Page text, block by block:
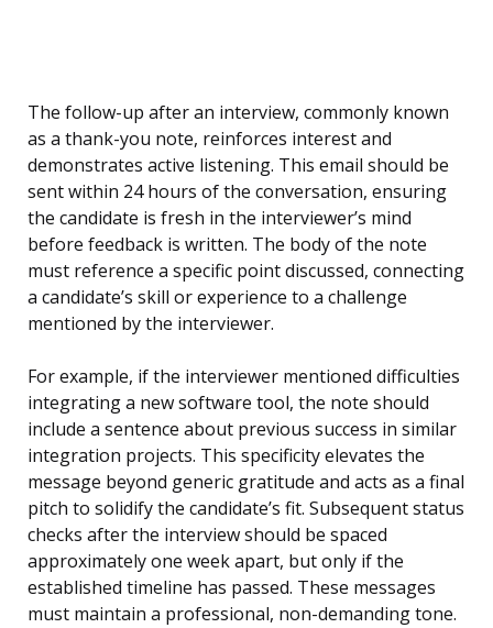
The follow-up after an interview, commonly known
as a thank-you note, reinforces interest and
demonstrates active listening. This email should be
sent within 24 hours of the conversation, ensuring
the candidate is fresh in the interviewer’s mind
before feedback is written. The body of the note
must reference a specific point discussed, connecting
a candidate’s skill or experience to a challenge
mentioned by the interviewer.
For example, if the interviewer mentioned difficulties
integrating a new software tool, the note should
include a sentence about previous success in similar
integration projects. This specificity elevates the
message beyond generic gratitude and acts as a final
pitch to solidify the candidate’s fit. Subsequent status
checks after the interview should be spaced
approximately one week apart, but only if the
established timeline has passed. These messages
must maintain a professional, non-demanding tone.